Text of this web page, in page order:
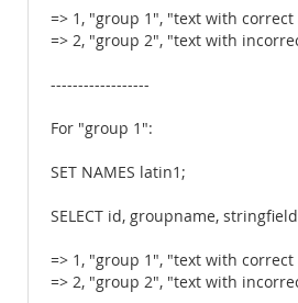
=> 1, "group 1", "text with correct
=> 2, "group 2", "text with
------------------
For "group 1":
SET NAMES latin1;
SELECT id, groupname,
=> 1, "group 1", "text with correct
=> 2, "group 2", "text with